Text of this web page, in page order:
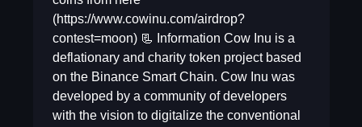
(https://www.cowinu.com/airdrop?
contest=moon) 📃 Information Cow Inu is a
deflationary and charity token project based
on the Binance Smart Chain. Cow Inu was
developed by a community of developers
with the vision to digitalize the conventional